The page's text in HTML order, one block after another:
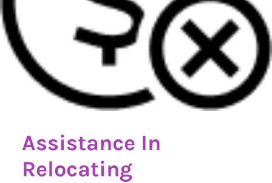
Assistance In
Relocating